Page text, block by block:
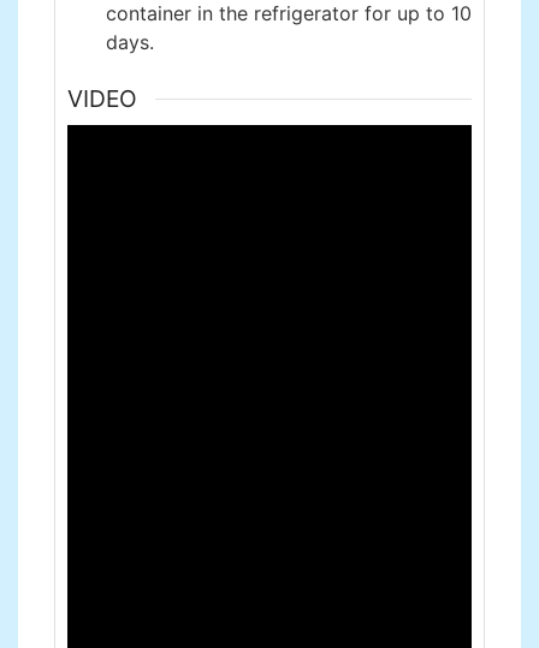
container in the refrigerator for up to 10
days.
VIDEO